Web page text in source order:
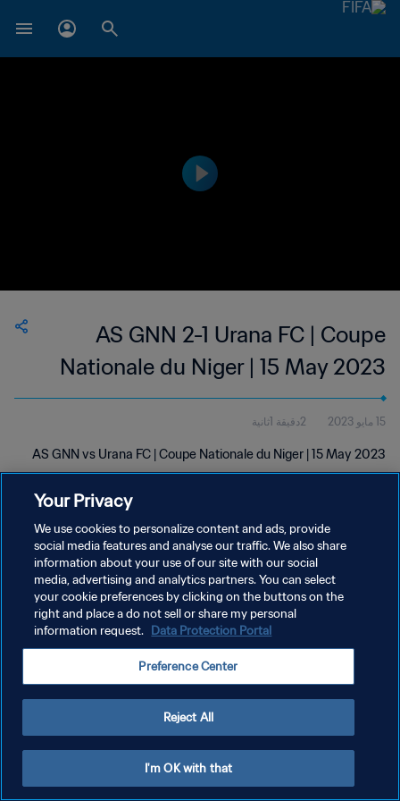
AS GNN 2-1 Urana FC | Coupe
Nationale du Niger | 15 May 2023
15 مايو 2023 2دقيقة 1ثانية
AS GNN vs Urana FC | Coupe Nationale du Niger | 15 May 2023
سياسة الخصوصية
شروط الخدمة
إدارة تفضيلات ملفات تعريف الارتباط
Your Privacy
We use cookies to personalize content and ads, provide
social media features and analyse our traffic. We also share
information about your use of our site with our social
media, advertising and analytics partners. You can select
your cookie preferences by clicking on the buttons on the
right and place a do not sell or share my personal
information request. Data Protection Portal
Preference Center
Reject All
I'm OK with that